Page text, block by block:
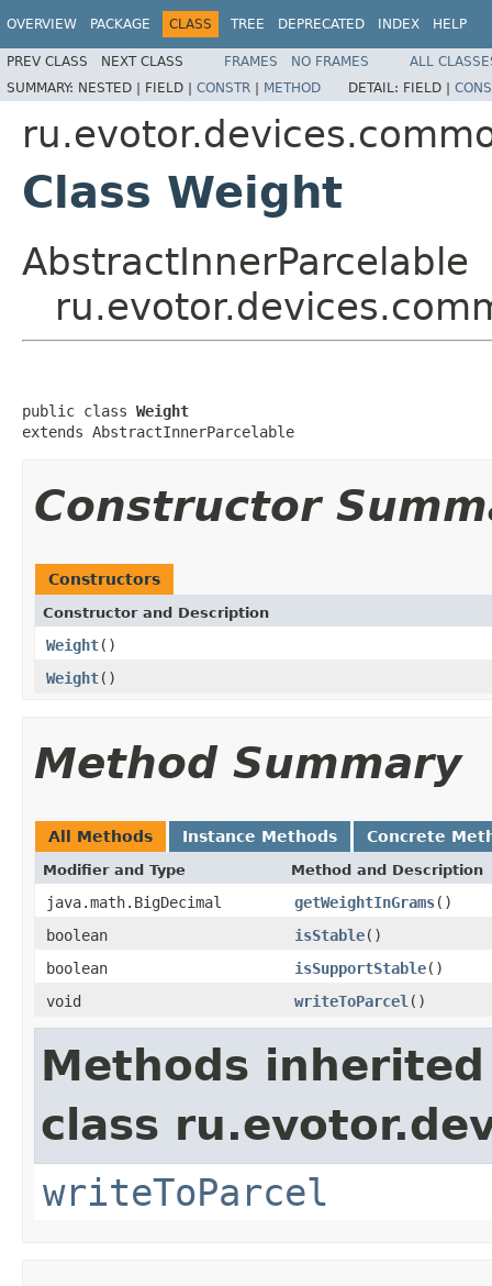
OVERVIEW PACKAGE CLASS TREE DEPRECATED INDEX HELP
PREV CLASS NEXT CLASS FRAMES NO FRAMES
ALL
SUMMARY: NESTED | FIELD | CONSTR | METHOD DETAIL: FIELD |
Class Weight
AbstractInnerParcelable
public class Weight
extends AbstractInnerParcelable
Constructor
Constructors
Constructor and Description
Weight()
Weight()
Method Summary
All Methods Instance Methods Concrete
Modifier and Type Method and Description
java.math.BigDecimal getWeightInGrams()
boolean
isStable()
boolean
isSupportStable()
void
writeToParcel ()
Methods
class
writeToParcel